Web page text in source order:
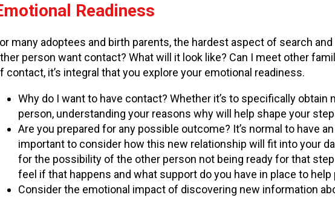
Readiness
many adoptees and birth parents, the hardest aspect of search
person want contact? What will it look like? Can I meet other
contact, it’s integral that you explore your emotional readiness.
Why do I want to have contact? Whether it’s to specifically
person, understanding your reasons why will help shape your
Are you prepared for any possible outcome? It’s normal to have
important to consider how this new relationship will fit into your
for the possibility of the other person not being ready for that
feel if that happens and what support do you have in place to
Consider the emotional impact of discovering new information